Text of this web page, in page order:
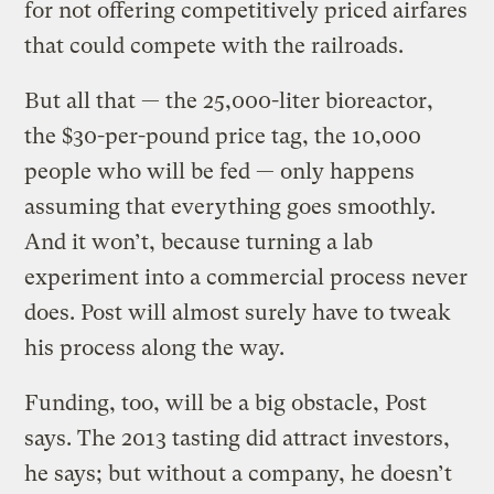
for not offering competitively priced airfares
that could compete with the railroads.
But all that — the 25,000-liter bioreactor,
the $30-per-pound price tag, the 10,000
people who will be fed — only happens
assuming that everything goes smoothly.
And it won’t, because turning a lab
experiment into a commercial process never
does. Post will almost surely have to tweak
his process along the way.
Funding, too, will be a big obstacle, Post
says. The 2013 tasting did attract investors,
he says; but without a company, he doesn’t